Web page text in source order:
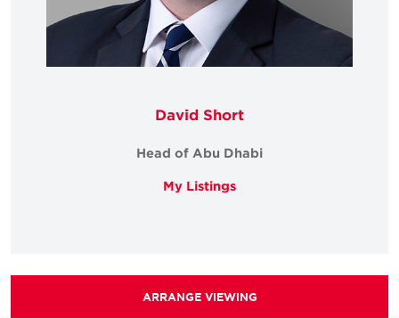
David Short
Head of Abu Dhabi
My Listings
ARRANGE VIEWING